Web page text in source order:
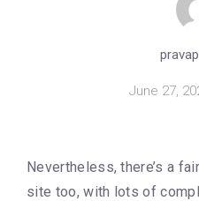
June 27,
Nevertheless, there’s a
site too, with lots of